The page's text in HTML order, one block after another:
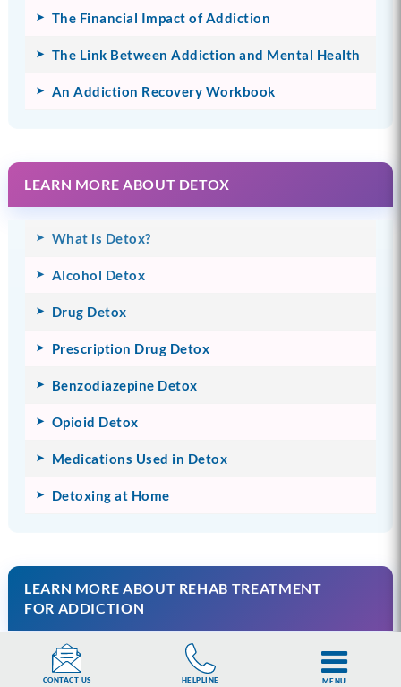
The Financial Impact of Addiction
The Link Between Addiction and Mental Health
An Addiction Recovery Workbook
LEARN MORE ABOUT DETOX
What is Detox?
Alcohol Detox
Drug Detox
Prescription Drug Detox
Benzodiazepine Detox
Opioid Detox
Medications Used in Detox
Detoxing at Home
LEARN MORE ABOUT REHAB TREATMENT
FOR ADDICTION
Understanding Rehab Treatment
CONTACT US HELPLINE MENU